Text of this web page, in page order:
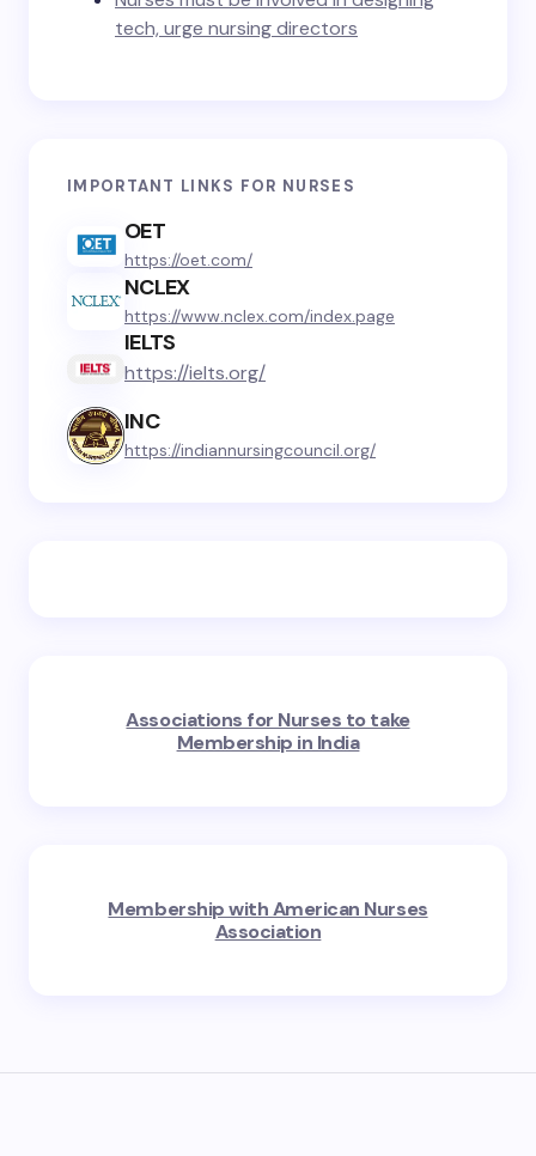
tech, urge nursing directors
IMPORTANT LINKS FOR NURSES
OET
https://oet.com/
NCLEX
https://www.nclex.com/index.page
IELTS
https://ielts.org/
INC
https://indiannursingcouncil.org/
Associations for Nurses to take
Membership in India
Membership with American Nurses
Association